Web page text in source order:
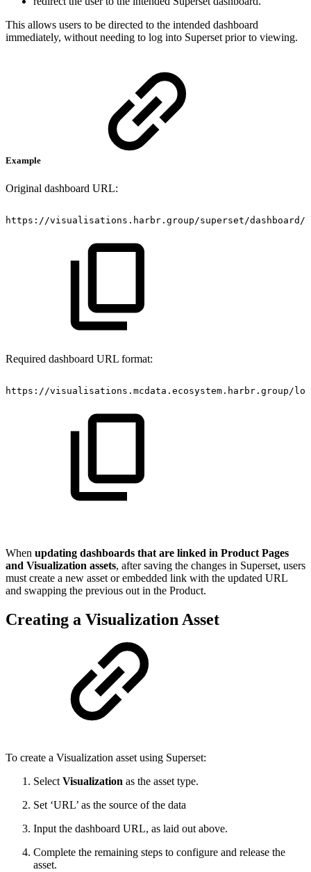
This allows users to be directed to the intended dashboard
immediately, without needing to log into Superset prior to viewing.
Example
Original dashboard URL:
https://visualisations.harbr.group/superset/dashboard/
Required dashboard URL format:
https://visualisations.mcdata.ecosystem.harbr.group/
When updating dashboards that are linked in Product Pages
and Visualization assets, after saving the changes in Superset, users
must create a new asset or embedded link with the updated URL
and swapping the previous out in the Product.
Creating a Visualization Asset
To create a Visualization asset using Superset:
Select Visualization as the asset type.
Set ‘URL’ as the source of the data
Input the dashboard URL, as laid out above.
Complete the remaining steps to configure and release the
asset.